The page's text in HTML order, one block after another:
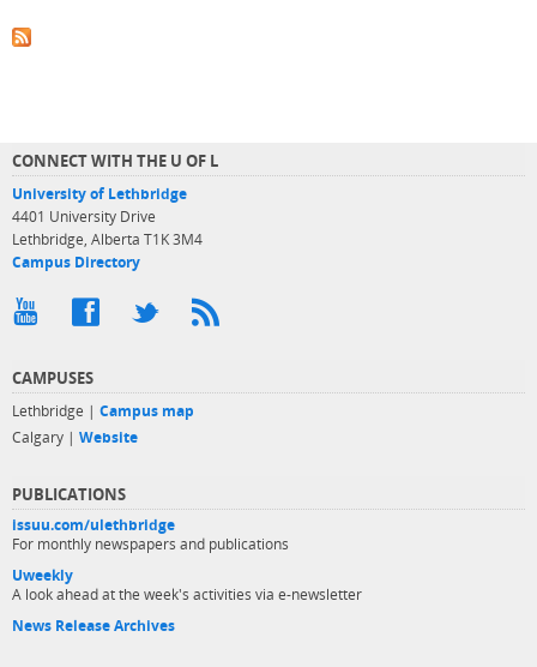
CONNECT WITH THE U OF L
University of Lethbridge
4401 University Drive
Lethbridge, Alberta T1K 3M4
Campus Directory
CAMPUSES
Lethbridge | Campus map
Calgary | Website
PUBLICATIONS
issuu.com/ulethbridge
For monthly newspapers and publications
Uweekly
A look ahead at the week's activities via e-newsletter
News Release Archives